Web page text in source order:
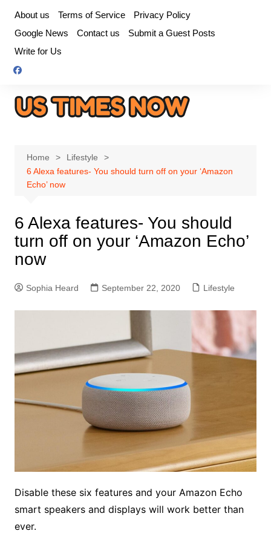
content
About us Terms of Service
Privacy Policy
Google News
Contact us
Submit a Guest Posts
Write for Us
Home
Lifestyle
6 Alexa features- You should turn off on your ‘Amazon
Echo’ now
6 Alexa features- You should
turn off on your ‘Amazon Echo’
now
Sophia Heard September 22, 2020 Lifestyle
Disable these six features and your Amazon Echo
smart speakers and displays will work better than
ever.